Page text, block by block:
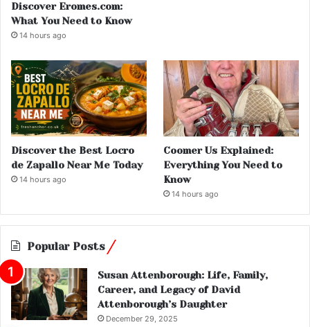
Discover Eromes.com:
What You Need to Know
14 hours ago
Discover the Best Locro
de Zapallo Near Me Today
14 hours ago
Coomer Us Explained:
Everything You Need to
Know
14 hours ago
Popular Posts
Susan Attenborough: Life, Family,
Career, and Legacy of David
Attenborough’s Daughter
December 29, 2025